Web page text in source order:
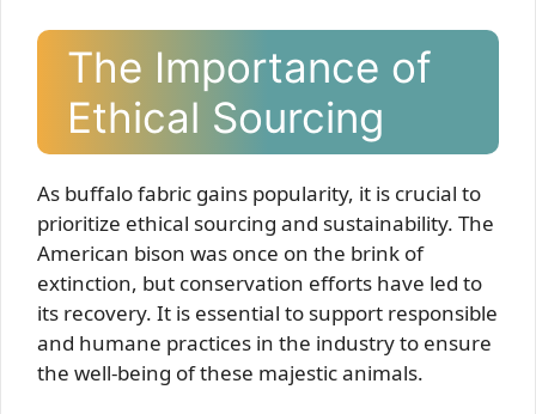
The Importance of
Ethical Sourcing
As buffalo fabric gains popularity, it is crucial to
prioritize ethical sourcing and sustainability. The
American bison was once on the brink of
extinction, but conservation efforts have led to
its recovery. It is essential to support responsible
and humane practices in the industry to ensure
the well-being of these majestic animals.